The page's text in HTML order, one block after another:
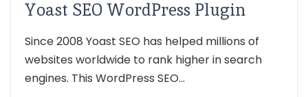
Yoast SEO WordPress Plugin
Since 2008 Yoast SEO has helped millions of
websites worldwide to rank higher in search
engines. This WordPress SEO...